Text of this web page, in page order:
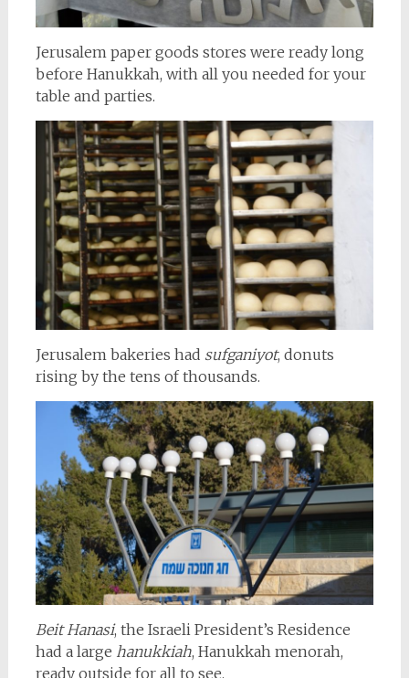
Jerusalem paper goods stores were ready long
before Hanukkah, with all you needed for your
table and parties.
Jerusalem bakeries had sufganiyot, donuts
rising by the tens of thousands.
Beit Hanasi, the Israeli President’s Residence
had a large hanukkiah, Hanukkah menorah,
ready outside for all to see.